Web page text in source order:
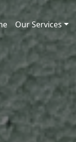
Our Services